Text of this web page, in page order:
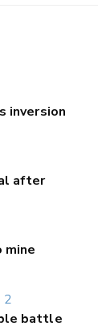
inversion
after
mine
battle